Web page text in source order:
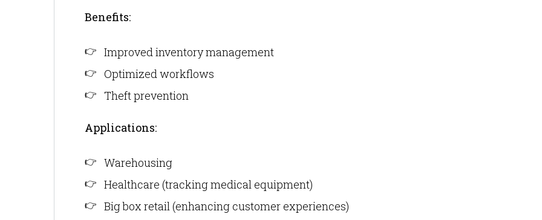
Benefits:
Improved inventory management
Optimized workflows
Theft prevention
Applications:
Warehousing
Healthcare (tracking medical equipment)
Big box retail (enhancing customer experiences)